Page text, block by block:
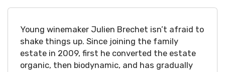
Young winemaker Julien Brechet isn’t afraid to
shake things up. Since joining the family
estate in 2009, first he converted the estate
organic, then biodynamic, and has gradually